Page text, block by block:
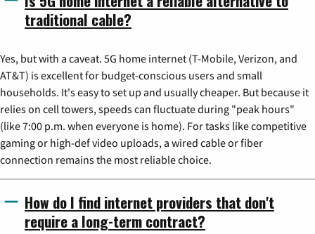
traditional cable?
Yes, but with a caveat. 5G home internet (T-Mobile, Verizon, and
AT&T) is excellent for budget-conscious users and small
households. It's easy to set up and usually cheaper. But because it
relies on cell towers, speeds can fluctuate during "peak hours"
(like 7:00 p.m. when everyone is home). For tasks like competitive
gaming or high-def video uploads, a wired cable or fiber
connection remains the most reliable choice.
How do I find internet providers that don't
require a long-term contract?